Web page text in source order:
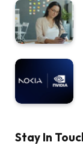
Stay In